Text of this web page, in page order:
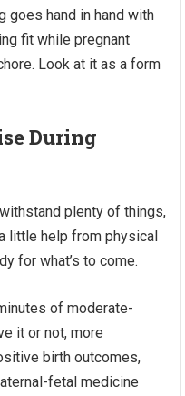
goes hand in hand with
fit while pregnant
Look at it as a form
During
plenty of things,
little help from physical
for what’s to come.
of moderate-
it or not, more
birth outcomes,
fetal medicine